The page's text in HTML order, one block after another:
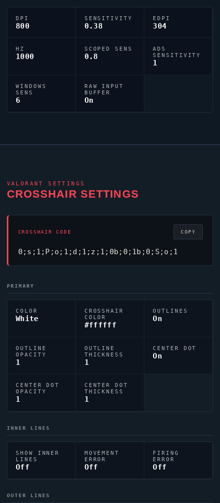
DPI
800
SENSITIVITY
0.38
EDPI
304
HZ
1000
SCOPED SENS
0.8
ADS
SENSITIVITY
1
WINDOWS
SENS
6
RAW INPUT
BUFFER
On
VALORANT SETTINGS
CROSSHAIR SETTINGS
CROSSHAIR CODE
0;s;1;P;o;1;d;1;z;1;0b;0;1b;0;S;o;1
COPY
PRIMARY
COLOR
White
CROSSHAIR
COLOR
#ffffff
OUTLINES
On
OUTLINE
OPACITY
1
OUTLINE
THICKNESS
1
CENTER DOT
On
CENTER DOT
OPACITY
1
CENTER DOT
THICKNESS
1
INNER LINES
SHOW INNER
LINES
Off
MOVEMENT
ERROR
Off
FIRING
ERROR
Off
OUTER LINES